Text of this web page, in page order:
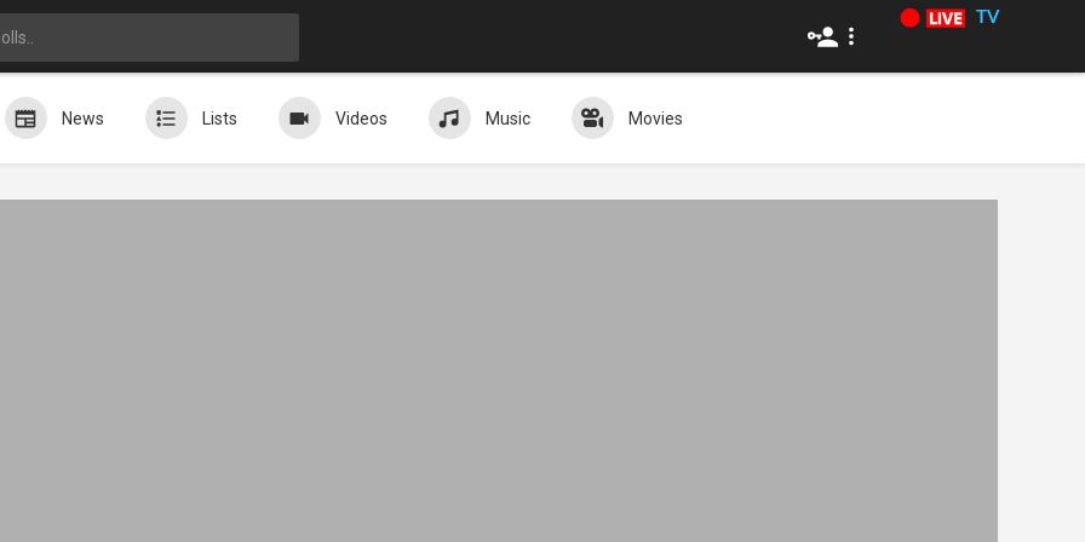
TV
News Lists Videos Music Movies